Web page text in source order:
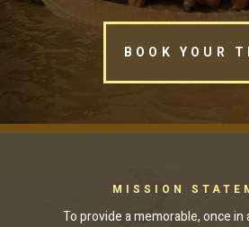
BOOK YOUR
MISSION
To provide a memorable, once